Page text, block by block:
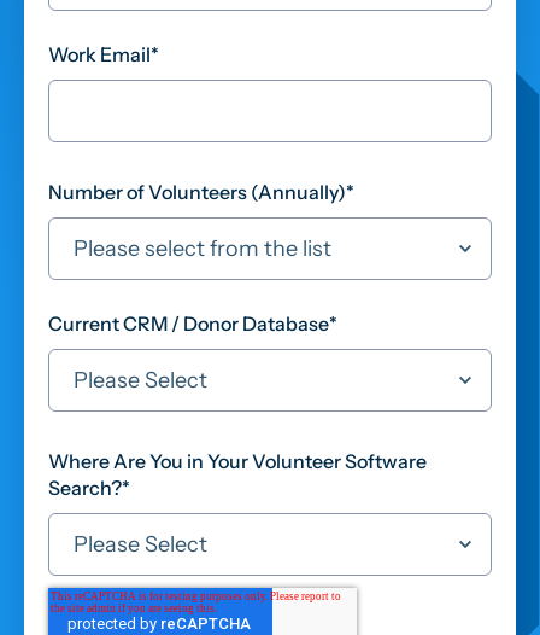
Work Email*
Number of Volunteers (Annually)*
Current CRM / Donor Database*
Where Are You in Your Volunteer Software
Search?*